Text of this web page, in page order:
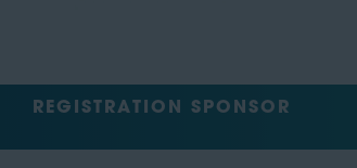
REGISTRATION SPONSOR